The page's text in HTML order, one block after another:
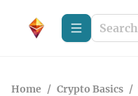
Home / Crypto Basics /